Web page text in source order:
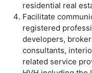
residential real
Facilitate
registered
developers,
consultants,
related service